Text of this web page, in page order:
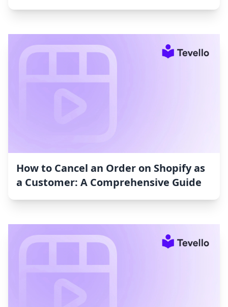
How to Cancel an Order on Shopify as
a Customer: A Comprehensive Guide